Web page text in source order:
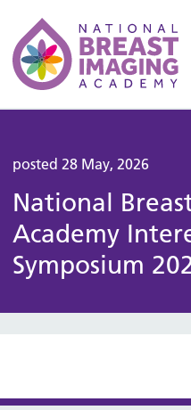
posted 28 May, 2026
National
Academy
Symposium